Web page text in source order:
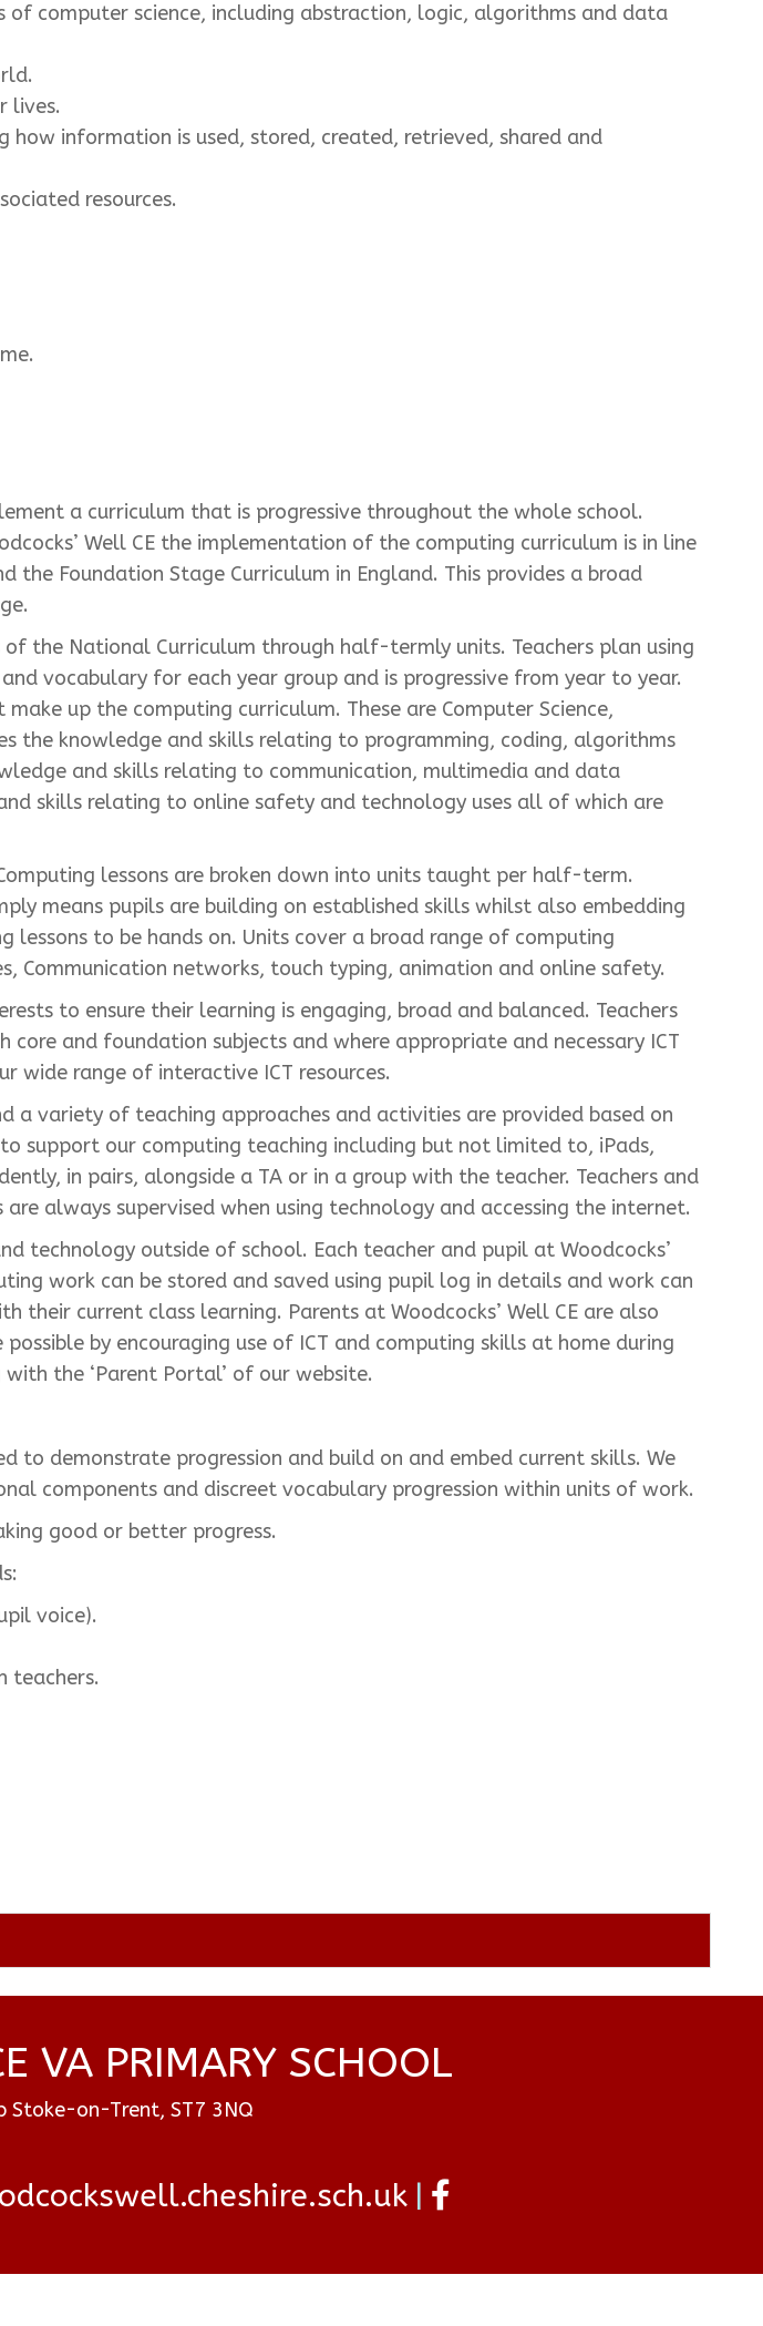
computer science, including abstraction, logic, algorithms and data
lives.
information is used, stored, created, retrieved, shared and
resources.
a curriculum that is progressive throughout the whole school.
Well CE the implementation of the computing curriculum is in line
Foundation Stage Curriculum in England. This provides a broad
the National Curriculum through half-termly units. Teachers plan using
vocabulary for each year group and is progressive from year to year.
up the computing curriculum. These are Computer Science,
the knowledge and skills relating to programming, coding, algorithms
and skills relating to communication, multimedia and data
skills relating to online safety and technology uses all of which are
lessons are broken down into units taught per half-term.
means pupils are building on established skills whilst also embedding
to be hands on. Units cover a broad range of computing
Communication networks, touch typing, animation and online safety.
to ensure their learning is engaging, broad and balanced. Teachers
and foundation subjects and where appropriate and necessary ICT
wide range of interactive ICT resources.
a variety of teaching approaches and activities are provided based on
support our computing teaching including but not limited to, iPads,
in pairs, alongside a TA or in a group with the teacher. Teachers and
always supervised when using technology and accessing the internet.
technology outside of school. Each teacher and pupil at Woodcocks’
work can be stored and saved using pupil log in details and work can
current class learning. Parents at Woodcocks’ Well CE are also
by encouraging use of ICT and computing skills at home during
the ‘Parent Portal’ of our website.
to demonstrate progression and build on and embed current skills. We
components and discreet vocabulary progression within units of work.
good or better progress.
voice).
teachers.
VA PRIMARY SCHOOL
Stoke-on-Trent, ST7 3NQ